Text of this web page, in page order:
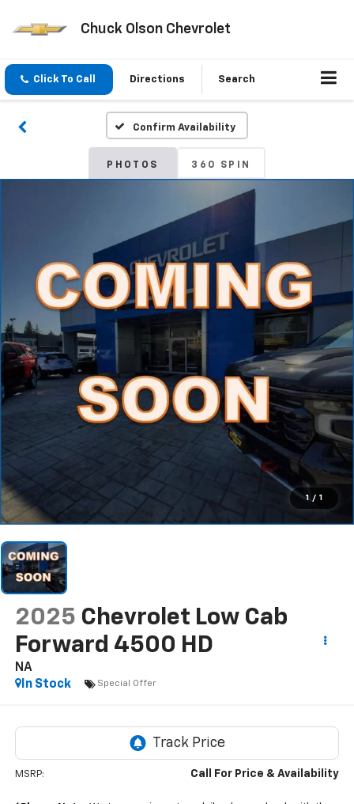
Chuck Olson Chevrolet
Click To Call Directions Search
Confirm Availability
PHOTOS 360 SPIN
1 / 1
2025 Chevrolet Low Cab
Forward 4500 HD
NA
In Stock
Special Offer
MSRP: Call For Price & Availability